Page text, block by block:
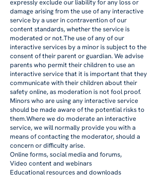
expressly exclude our liability for any loss or
damage arising from the use of any interactive
service by a user in contravention of our
content standards, whether the service is
moderated or not.The use of any of our
interactive services by a minor is subject to the
consent of their parent or guardian. We advise
parents who permit their children to use an
interactive service that it is important that they
communicate with their children about their
safety online, as moderation is not fool proof.
Minors who are using any interactive service
should be made aware of the potential risks to
them.Where we do moderate an interactive
service, we will normally provide you with a
means of contacting the moderator, should a
concern or difficulty arise.
Online forms, social media and forums,
Video content and webinars
Educational resources and downloads